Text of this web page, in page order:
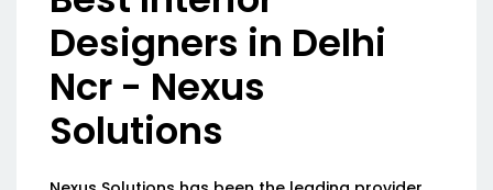
Designers in Delhi
Ncr - Nexus
Solutions